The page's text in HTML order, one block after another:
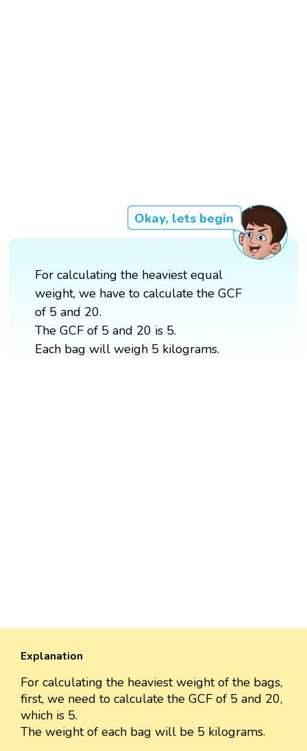
Okay, lets begin
For calculating the heaviest equal
weight, we have to calculate the GCF
of 5 and 20.
The GCF of 5 and 20 is 5.
Each bag will weigh 5 kilograms.
Explanation
For calculating the heaviest weight of the bags,
first, we need to calculate the GCF of 5 and 20,
which is 5.
The weight of each bag will be 5 kilograms.